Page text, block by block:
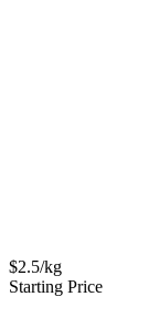
$2.5/kg
Starting Price